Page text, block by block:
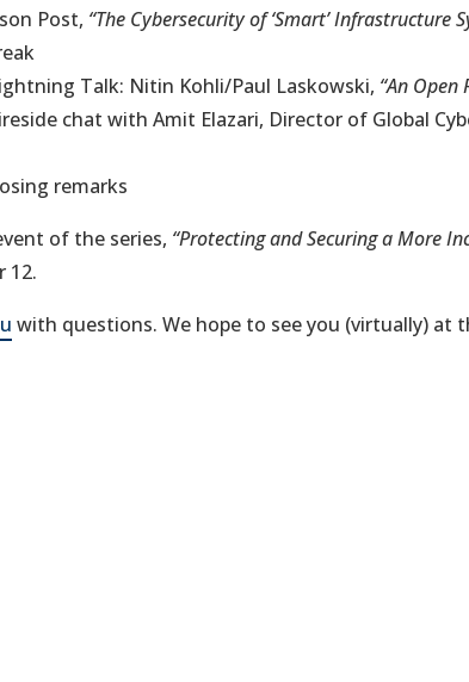
Post, “The Cybersecurity of ‘Smart’ Infrastructure
Talk: Nitin Kohli/Paul Laskowski, “An Open
chat with Amit Elazari, Director of Global
remarks
of the series, “Protecting and Securing a More
12.
with questions. We hope to see you (virtually) at